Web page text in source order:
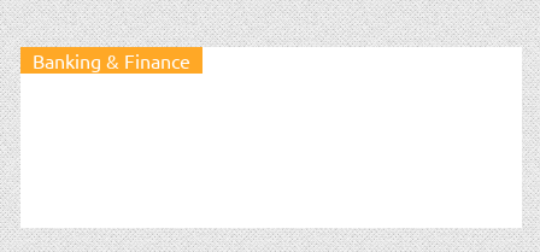
Banking & Finance